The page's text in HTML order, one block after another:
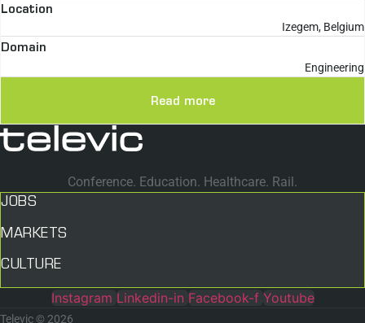
Location
Izegem, Belgium
Domain
Engineering
Read more
Conference. Education. Healthcare. Rail.
JOBS
MARKETS
CULTURE
Instagram Linkedin-in Facebook-f Youtube
Televic © 2026